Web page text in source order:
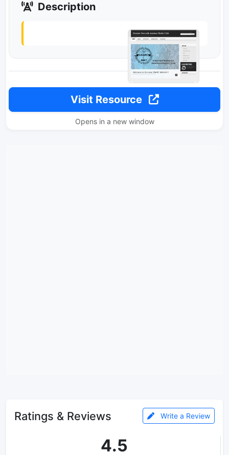
Description
Visit Resource
Opens in a new window
Ratings & Reviews Write a Review
4.5